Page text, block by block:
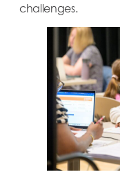
challenges.